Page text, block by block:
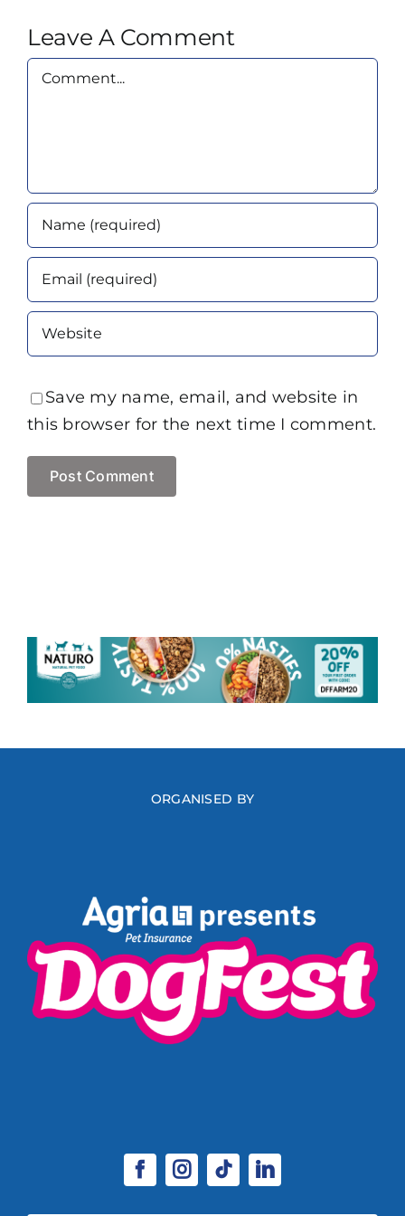
Leave A Comment
Comment
Save my name, email, and website in
this browser for the next time I comment.
ORGANISED BY